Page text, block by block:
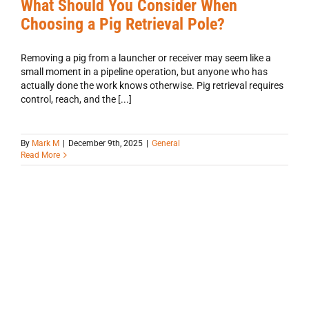
What Should You Consider When
Choosing a Pig Retrieval Pole?
Removing a pig from a launcher or receiver may seem like a
small moment in a pipeline operation, but anyone who has
actually done the work knows otherwise. Pig retrieval requires
control, reach, and the [...]
By Mark M December 9th, 2025
General
Read More